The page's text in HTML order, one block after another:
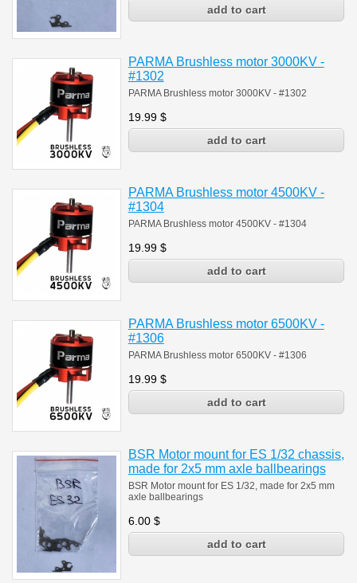
PARMA Brushless motor 3000KV -
#1302
PARMA Brushless motor 3000KV - #1302
19.99 $
PARMA Brushless motor 4500KV -
#1304
PARMA Brushless motor 4500KV - #1304
19.99 $
PARMA Brushless motor 6500KV -
#1306
PARMA Brushless motor 6500KV - #1306
19.99 $
BSR Motor mount for ES 1/32 chassis,
made for 2x5 mm axle ballbearings
BSR Motor mount for ES 1/32, made for 2x5 mm
axle ballbearings
6.00 $